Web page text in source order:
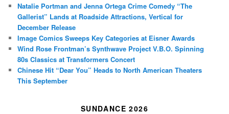
Natalie Portman and Jenna Ortega Crime Comedy “The
Gallerist” Lands at Roadside Attractions, Vertical for
December Release
Image Comics Sweeps Key Categories at Eisner Awards
Wind Rose Frontman’s Synthwave Project V.B.O. Spinning
80s Classics at Transformers Concert
Chinese Hit “Dear You” Heads to North American Theaters
This September
SUNDANCE 2026